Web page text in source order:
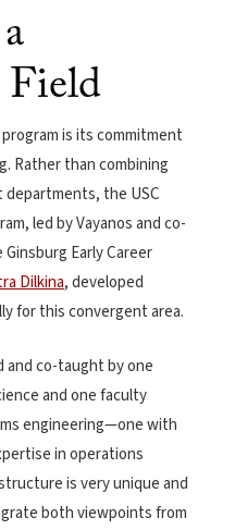
Field
is its commitment
Rather than combining
the USC
led by Vayanos and co-
Early Career
Dilkina, developed
for this convergent area.
and co-taught by one
and one faculty
engineering—one with
in operations
is very unique and
both viewpoints from